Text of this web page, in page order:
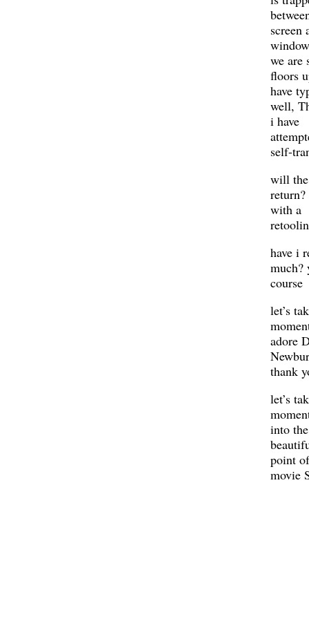
screen
we are
floors
have
well,
i have
self-
will
return?
with a
have i
much?
course
let’s
adore
thank
let’s
into the
point
movie